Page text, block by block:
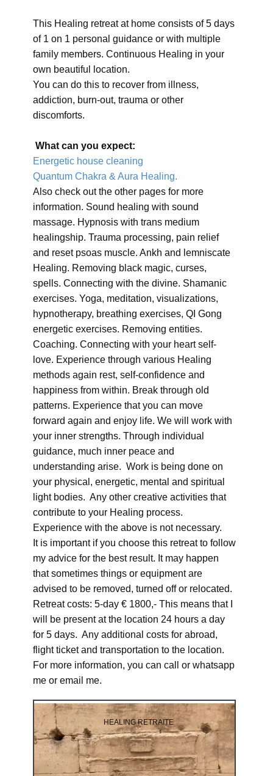
This Healing retreat at home consists of 5 days
of 1 on 1 personal guidance or with multiple
family members. Continuous Healing in your
own beautiful location.
You can do this to recover from illness,
addiction, burn-out, trauma or other
discomforts.
What can you expect:
Energetic house cleaning
Quantum Chakra & Aura Healing.
Also check out the other pages for more
information. Sound healing with sound
massage. Hypnosis with trans medium
healingship. Trauma processing, pain relief
and reset psoas muscle. Ankh and lemniscate
Healing. Removing black magic, curses,
spells. Connecting with the divine. Shamanic
exercises. Yoga, meditation, visualizations,
hypnotherapy, breathing exercises, QI Gong
energetic exercises. Removing entities.
Coaching. Connecting with your heart self-
love. Experience through various Healing
methods again rest, self-confidence and
happiness from within. Break through old
patterns. Experience that you can move
forward again and enjoy life. We will work with
your inner strengths. Through individual
guidance, much inner peace and
understanding arise. Work is being done on
your physical, energetic, mental and spiritual
light bodies. Any other creative activities that
contribute to your Healing process.
Experience with the above is not necessary.
It is important if you choose this retreat to follow
my advice for the best result. It may happen
that sometimes things or equipment are
advised to be removed, turned off or relocated.
Retreat costs: 5-day € 1800,- This means that I
will be present at the location 24 hours a day
for 5 days. Any additional costs for abroad,
flight ticket and transportation to the location.
For more information, you can call or whatsapp
me or email me.
HEALING RETRAITE